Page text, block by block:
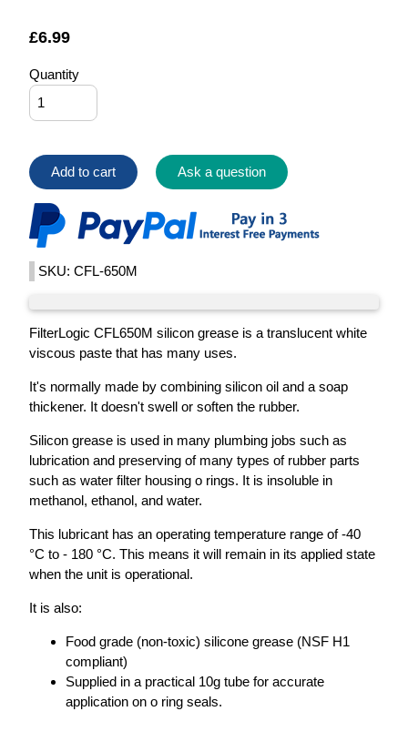
£6.99
Quantity
Add to cart Ask a question
SKU: CFL-650M
FilterLogic CFL650M silicon grease is a translucent white
viscous paste that has many uses.
It's normally made by combining silicon oil and a soap
thickener. It doesn't swell or soften the rubber.
Silicon grease is used in many plumbing jobs such as
lubrication and preserving of many types of rubber parts
such as water filter housing o rings. It is insoluble in
methanol, ethanol, and water.
This lubricant has an operating temperature range of -40
°C to - 180 °C. This means it will remain in its applied state
when the unit is operational.
It is also:
Food grade (non-toxic) silicone grease (NSF H1
compliant)
Supplied in a practical 10g tube for accurate
application on o ring seals.